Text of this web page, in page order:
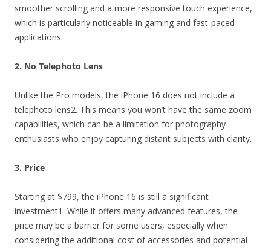
smoother scrolling and a more responsive touch experience,
which is particularly noticeable in gaming and fast-paced
applications.
2. No Telephoto Lens
Unlike the Pro models, the iPhone 16 does not include a
telephoto lens2. This means you won’t have the same zoom
capabilities, which can be a limitation for photography
enthusiasts who enjoy capturing distant subjects with clarity.
3. Price
Starting at $799, the iPhone 16 is still a significant
investment1. While it offers many advanced features, the
price may be a barrier for some users, especially when
considering the additional cost of accessories and potential